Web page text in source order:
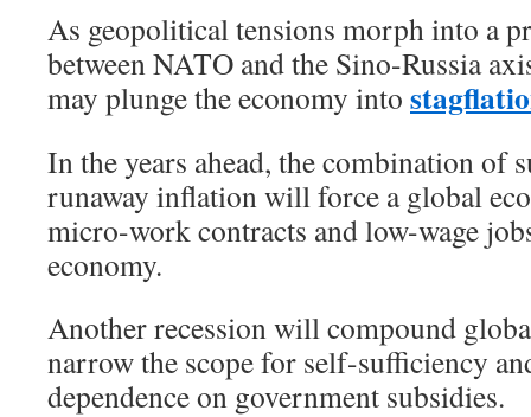
As geopolitical tensions morph into a
between NATO and the Sino-Russia
may plunge the economy into
In the years ahead, the combination of
runaway inflation will force a global
micro-work contracts and low-wage
economy.
Another recession will compound
narrow the scope for self-sufficiency
dependence on government subsidies.